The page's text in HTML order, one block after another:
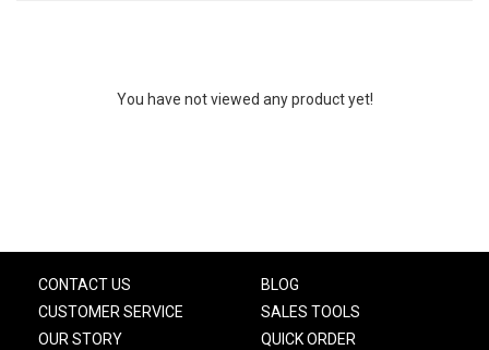
You have not viewed any product yet!
CONTACT US
CUSTOMER SERVICE
OUR STORY
BLOG
SALES TOOLS
QUICK ORDER